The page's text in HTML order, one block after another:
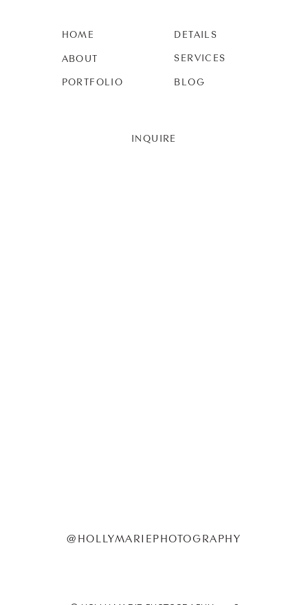
@HOLLYMARIEPHOTOGRAPHY
INQUIRE
BLOG
SERVICES
DETAILS
PORTFOLIO
ABOUT
HOME